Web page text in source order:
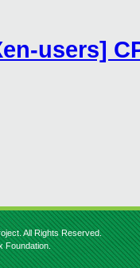
users]
All Rights Reserved.
Foundation.